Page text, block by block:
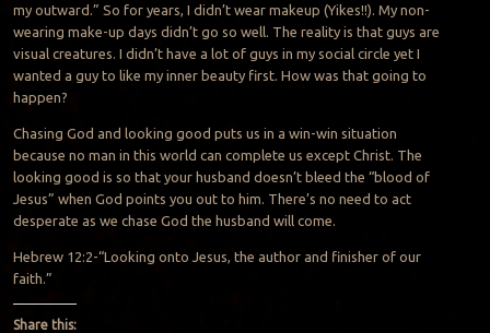
my outward.” So for years, I didn’t wear makeup (Yikes!!). My non-
wearing make-up days didn’t go so well. The reality is that guys are
visual creatures. I didn’t have a lot of guys in my social circle yet I
wanted a guy to like my inner beauty first. How was that going to
happen?
Chasing God and looking good puts us in a win-win situation
because no man in this world can complete us except Christ. The
looking good is so that your husband doesn’t bleed the “blood of
Jesus” when God points you out to him. There’s no need to act
desperate as we chase God the husband will come.
Hebrew 12:2-“Looking onto Jesus, the author and finisher of our
faith.”
Share this: